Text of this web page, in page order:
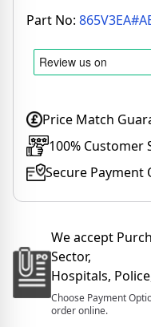
Part No:
Price Match
100% Customer
Secure Payment
We accept
Sector,
Hospitals,
Choose Payment
order online.